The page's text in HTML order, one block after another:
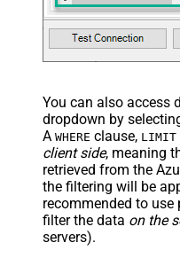
You can also access
dropdown by
A WHERE clause, LIMIT
client side, meaning
retrieved from the
the filtering will be
recommended to use
filter the data on the
servers).